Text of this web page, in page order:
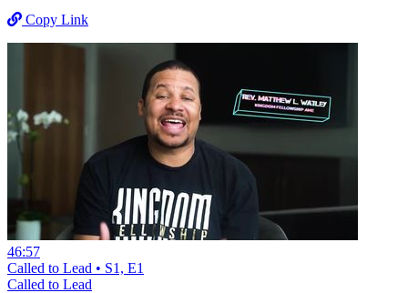
Copy Link
46:57
Called to Lead • S1, E1
Called to Lead